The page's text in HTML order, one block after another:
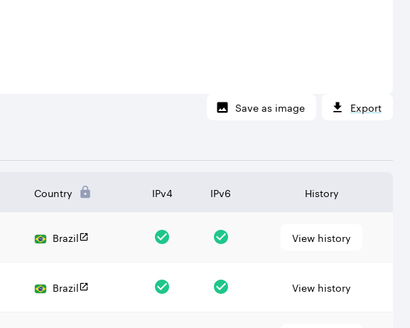
Save as image Export
Country IPv4 IPv6 History
Brazil View history
Brazil View history